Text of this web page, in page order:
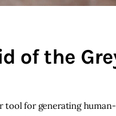
of the
tool for generating